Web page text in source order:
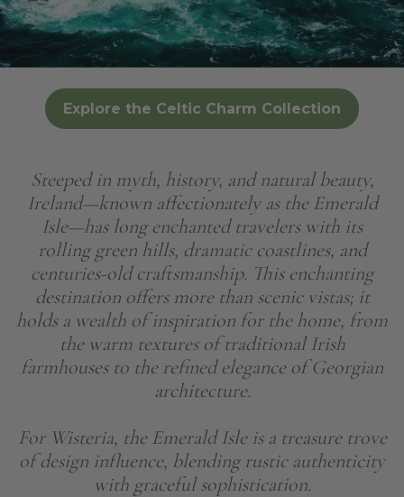
Explore the Celtic Charm Collection
Steeped in myth, history, and natural beauty,
Ireland—known affectionately as the Emerald
Isle—has long enchanted travelers with its
rolling green hills, dramatic coastlines, and
centuries-old craftsmanship. This enchanting
destination offers more than scenic vistas; it
holds a wealth of inspiration for the home, from
the warm textures of traditional Irish
farmhouses to the refined elegance of Georgian
architecture.
For Wisteria, the Emerald Isle is a treasure trove
of design influence, blending rustic authenticity
with graceful sophistication.